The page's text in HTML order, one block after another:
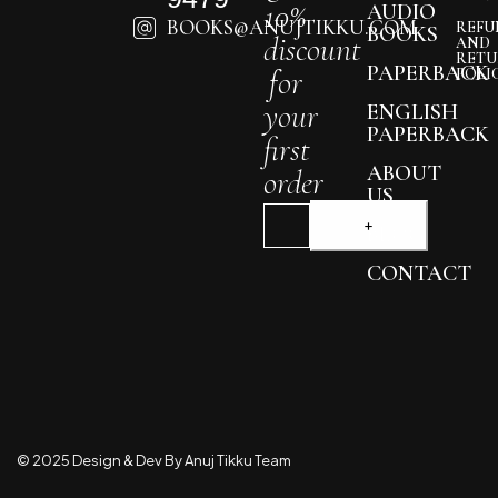
BOOKS@ANUJTIKKU.COM
AUDIO
BOOKS
PAPERBACK
ENGLISH
PAPERBACK
ABOUT
US
BLOG
CONTACT
10%
discount
for
your
first
order
AND
© 2025 Design & Dev By Anuj Tikku Team